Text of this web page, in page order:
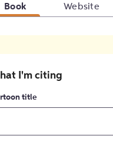
Book Website
I'm citing
title